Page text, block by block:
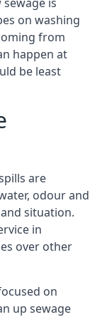
on washing
from
happen at
be least
are
odour and
situation.
in
over other
on
up sewage